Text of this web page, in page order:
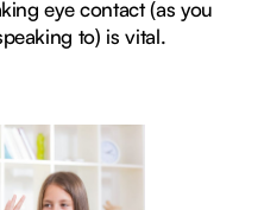
eye contact (as you
to) is vital.